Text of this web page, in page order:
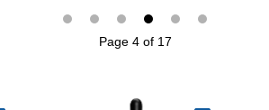
Treatment Liquid Set
(21patches+15ml)
Page 4 of 17